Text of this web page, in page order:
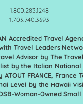
1.800.283.1248
1.703.740.3693
Accredited Travel
Travel Leaders
Advisor by The
by the Italian National
FRANCE, France
Level by the Hawaii
Woman-Owned Small